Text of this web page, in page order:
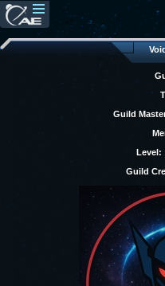
Guild
Level:
Guild